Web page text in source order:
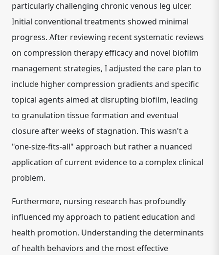
particularly challenging chronic venous leg ulcer.
Initial conventional treatments showed minimal
progress. After reviewing recent systematic reviews
on compression therapy efficacyand novel biofilm
management strategies, I adjusted the care plan to
include higher compression gradients and specific
topical agents aimed at disrupting biofilm, leading
to granulation tissue formation and eventual
closure after weeks of stagnation. This wasn't a
"one-size-fits-all" approach but rather a nuanced
application of current evidence to a complex clinical
problem.
Furthermore, nursing research has profoundly
influenced my approach to patient education and
health promotion. Understanding thedeterminants
of health behaviors and the most effective